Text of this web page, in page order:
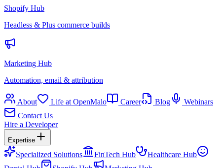
Shopify Hub
Headless & Plus commerce builds
Marketing Hub
Automation, email & attribution
About Life at OpenMalo Career Blog
Webinars
Contact Us
Hire a Developer
Expertise
Specialized Solutions FinTech Hub
Healthcare Hub